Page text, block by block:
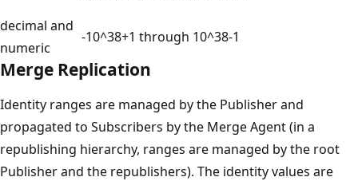
decimal and
numeric
-10^38+1 through 10^38-1
Merge Replication
Identity ranges are managed by the Publisher and
propagated to Subscribers by the Merge Agent (in a
republishing hierarchy, ranges are managed by the root
Publisher and the republishers). The identity values are